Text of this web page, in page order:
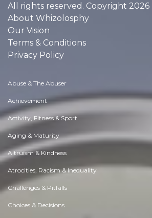
All rights reserved. Copyright 2026
About Whizolosphy
Our Vision
Terms & Conditions
Privacy Policy
Abuse & The Abuser
Achievement
Activity, Fitness & Sport
Aging & Maturity
Altruism & Kindness
Atrocities, Racism & Inequality
Challenges & Pitfalls
Choices & Decisions